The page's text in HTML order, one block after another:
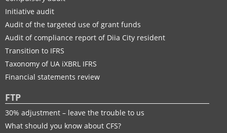
Initiative audit
Audit of the targeted use of grant funds
Audit of compliance report of Diia City resident
Transition to IFRS
Taxonomy of UA іXBRL IFRS
Financial statements review
FTP
30% adjustment – leave the trouble to us
What should you know about CFS?